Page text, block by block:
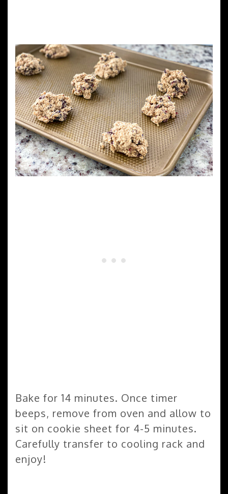
Bake for 14 minutes. Once timer
beeps, remove from oven and allow to
sit on cookie sheet for 4-5 minutes.
Carefully transfer to cooling rack and
enjoy!